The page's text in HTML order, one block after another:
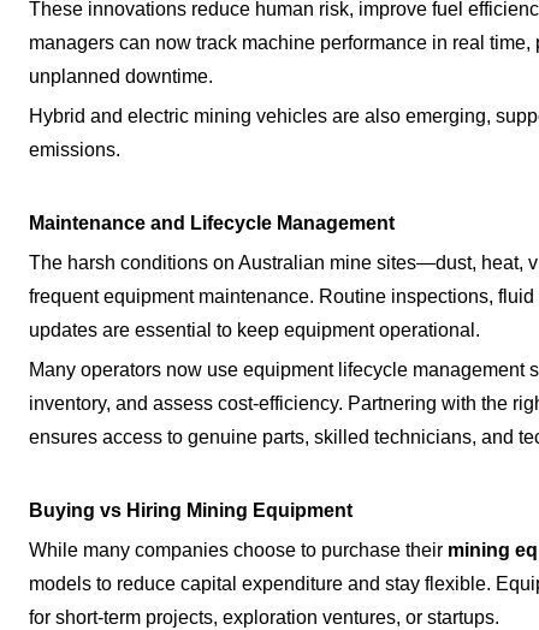
These innovations reduce human risk, improve fuel
managers can now track machine performance in real
unplanned downtime.
Hybrid and electric mining vehicles are also emerging,
emissions.
Maintenance and Lifecycle Management
The harsh conditions on Australian mine sites—dust, heat,
frequent equipment maintenance. Routine inspections,
updates are essential to keep equipment operational.
Many operators now use equipment lifecycle management
inventory, and assess cost-efficiency. Partnering with the
ensures access to genuine parts, skilled technicians, and
Buying vs Hiring Mining Equipment
While many companies choose to purchase their mining
models to reduce capital expenditure and stay flexible.
for short-term projects, exploration ventures, or startups.